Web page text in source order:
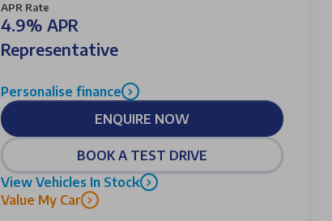
APR Rate
4.9% APR
Representative
Personalise finance
ENQUIRE NOW
BOOK A TEST DRIVE
View Vehicles In Stock
Value My Car